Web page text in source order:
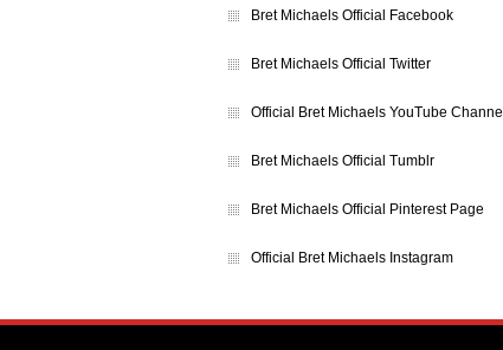
Bret Michaels Official Facebook
Bret Michaels Official Twitter
Official Bret Michaels YouTube Channel
Bret Michaels Official Tumblr
Bret Michaels Official Pinterest Page
Official Bret Michaels Instagram